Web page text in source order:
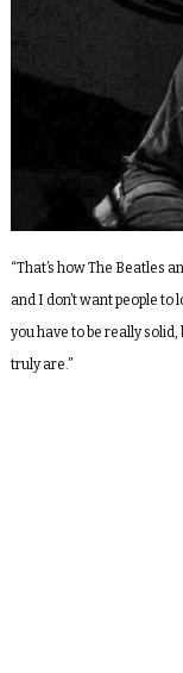
“That’s how The Beatles
and I don’t want people to
you have to be really
truly are.”